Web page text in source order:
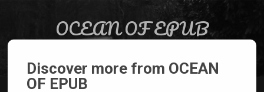
OCEAN OF EPUB
Discover more from OCEAN
OF EPUB